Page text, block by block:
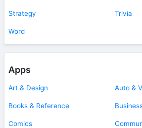
Strategy Trivia
Word
Apps
Art & Design Auto &
Books & Reference
Comics